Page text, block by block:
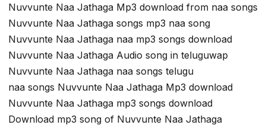
Nuvvunte Naa Jathaga Mp3 download from naa songs
Nuvvunte Naa Jathaga songs mp3 naa song
Nuvvunte Naa Jathaga naa mp3 songs download
Nuvvunte Naa Jathaga Audio song in teluguwap
Nuvvunte Naa Jathaga naa songs telugu
naa songs Nuvvunte Naa Jathaga Mp3 download
Nuvvunte Naa Jathaga mp3 songs download
Download mp3 song of Nuvvunte Naa Jathaga